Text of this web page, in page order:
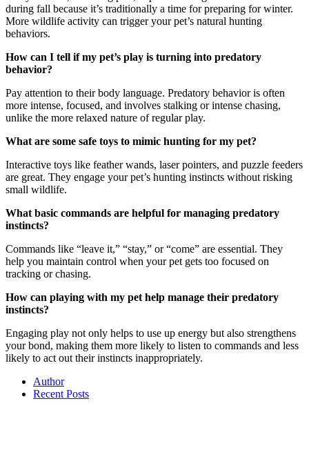
during fall because it’s traditionally a time for preparing for winter.
More wildlife activity can trigger your pet’s natural hunting
behaviors.
How can I tell if my pet’s play is turning into predatory
behavior?
Pay attention to their body language. Predatory behavior is often
more intense, focused, and involves stalking or intense chasing,
unlike the more relaxed nature of regular play.
What are some safe toys to mimic hunting for my pet?
Interactive toys like feather wands, laser pointers, and puzzle feeders
are great. They engage your pet’s hunting instincts without risking
small wildlife.
What basic commands are helpful for managing predatory
instincts?
Commands like “leave it,” “stay,” or “come” are essential. They
help you maintain control when your pet gets too focused on
tracking or chasing.
How can playing with my pet help manage their predatory
instincts?
Engaging play not only helps to use up energy but also strengthens
your bond, making them more likely to listen to commands and less
likely to act out their instincts inappropriately.
Author
Recent Posts